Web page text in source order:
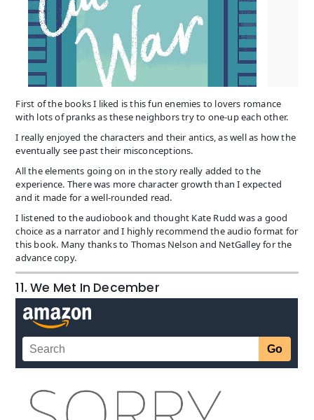
First of the books I liked is this fun enemies to lovers romance
with lots of pranks as these neighbors try to one-up each other.
I really enjoyed the characters and their antics, as well as how the
eventually see past their misconceptions.
All the elements going on in the story really added to the
experience. There was more character growth than I expected
and it made for a well-rounded read.
I listened to the audiobook and thought Kate Rudd was a good
choice as a narrator and I highly recommend the audio format for
this book. Many thanks to Thomas Nelson and NetGalley for the
advance copy.
11. We Met In December